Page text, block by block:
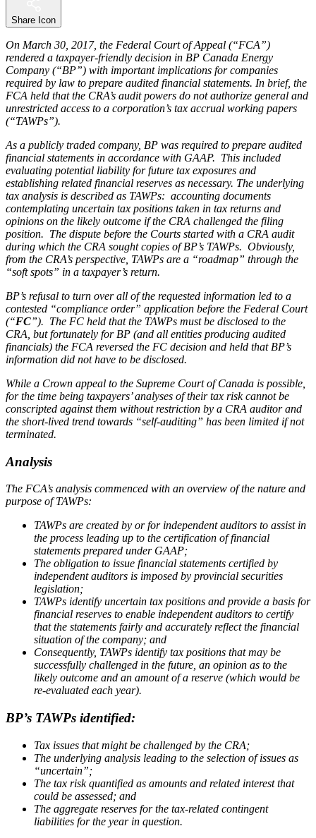
Share Icon
On March 30, 2017, the Federal Court of Appeal (“FCA”)
rendered a taxpayer-friendly decision in BP Canada Energy
Company (“BP”) with important implications for companies
required by law to prepare audited financial statements. In brief, the
FCA held that the CRA’s audit powers do not authorize general and
unrestricted access to a corporation’s tax accrual working papers
(“TAWPs”).
As a publicly traded company, BP was required to prepare audited
financial statements in accordance with GAAP. This included
evaluating potential liability for future tax exposures and
establishing related financial reserves as necessary. The underlying
tax analysis is described as TAWPs: accounting documents
contemplating uncertain tax positions taken in tax returns and
opinions on the likely outcome if the CRA challenged the filing
position. The dispute before the Courts started with a CRA audit
during which the CRA sought copies of BP’s TAWPs. Obviously,
from the CRA’s perspective, TAWPs are a “roadmap” through the
“soft spots” in a taxpayer’s return.
BP’s refusal to turn over all of the requested information led to a
contested “compliance order” application before the Federal Court
(“FC”). The FC held that the TAWPs must be disclosed to the
CRA, but fortunately for BP (and all entities producing audited
financials) the FCA reversed the FC decision and held that BP’s
information did not have to be disclosed.
While a Crown appeal to the Supreme Court of Canada is possible,
for the time being taxpayers’ analyses of their tax risk cannot be
conscripted against them without restriction by a CRA auditor and
the short-lived trend towards “self-auditing” has been limited if not
terminated.
Analysis
The FCA’s analysis commenced with an overview of the nature and
purpose of TAWPs:
TAWPs are created by or for independent auditors to assist in
the process leading up to the certification of financial
statements prepared under GAAP;
The obligation to issue financial statements certified by
independent auditors is imposed by provincial securities
legislation;
TAWPs identify uncertain tax positions and provide a basis for
financial reserves to enable independent auditors to certify
that the statements fairly and accurately reflect the financial
situation of the company; and
Consequently, TAWPs identify tax positions that may be
successfully challenged in the future, an opinion as to the
likely outcome and an amount of a reserve (which would be
re-evaluated each year).
BP’s TAWPs identified:
Tax issues that might be challenged by the CRA;
The underlying analysis leading to the selection of issues as
“uncertain”;
The tax risk quantified as amounts and related interest that
could be assessed; and
The aggregate reserves for the tax-related contingent
liabilities for the year in question.